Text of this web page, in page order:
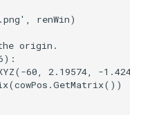
renWin)
origin.
60, 2.19574, -